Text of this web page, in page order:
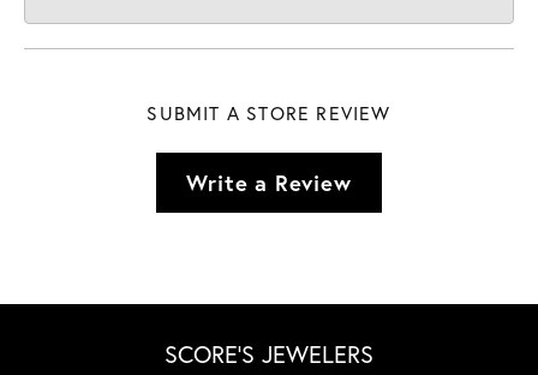
SUBMIT A STORE REVIEW
Write a Review
SCORE'S JEWELERS